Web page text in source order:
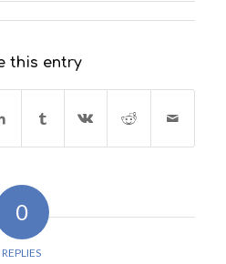
this entry
0
REPLIES